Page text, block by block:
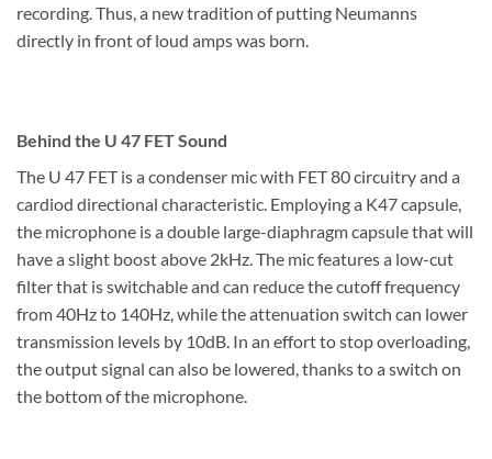
recording. Thus, a new tradition of putting Neumanns
directly in front of loud amps was born.
Behind the U 47 FET Sound
The U 47 FET is a condenser mic with FET 80 circuitry and a
cardiod directional characteristic. Employing a K47 capsule,
the microphone is a double large-diaphragm capsule that will
have a slight boost above 2kHz. The mic features a low-cut
filter that is switchable and can reduce the cutoff frequency
from 40Hz to 140Hz, while the attenuation switch can lower
transmission levels by 10dB. In an effort to stop overloading,
the output signal can also be lowered, thanks to a switch on
the bottom of the microphone.